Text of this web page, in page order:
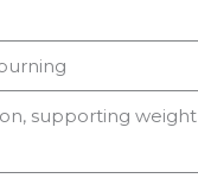
supporting weight